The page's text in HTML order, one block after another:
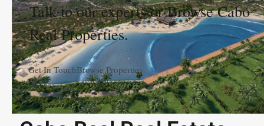
Talk to our experts or Browse Cabo
Real Properties.
Get In TouchBrowse Properties